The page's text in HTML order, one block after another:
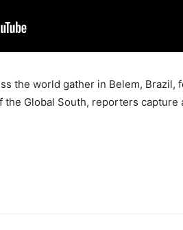
the world gather in Belem,
Global South, reporters